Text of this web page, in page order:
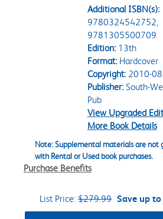
Additional ISBN(s):
9780324542752,
9781305500709
Edition:13th
Format:Hardcover
Copyright:2010-
Publisher:South-
Pub
View Upgraded
More Book Details
Note: Supplemental materials are not
with Rental or Used book purchases.
Purchase Benefits
List Price: $279.99 Save up